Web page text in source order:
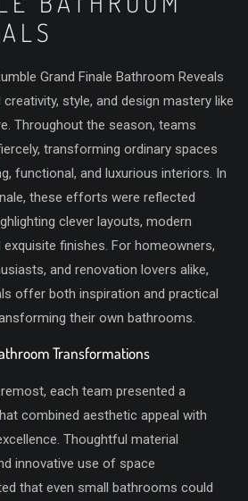
Grand Finale Bathroom Reveals
style, and design mastery like
Throughout the season, teams
transforming ordinary spaces
functional, and luxurious interiors. In
these efforts were reflected
clever layouts, modern
finishes. For homeowners,
and renovation lovers alike,
offer both inspiration and practical
their own bathrooms.
Transformations
each team presented a
combined aesthetic appeal with
Thoughtful material
innovative use of space
that even small bathrooms could